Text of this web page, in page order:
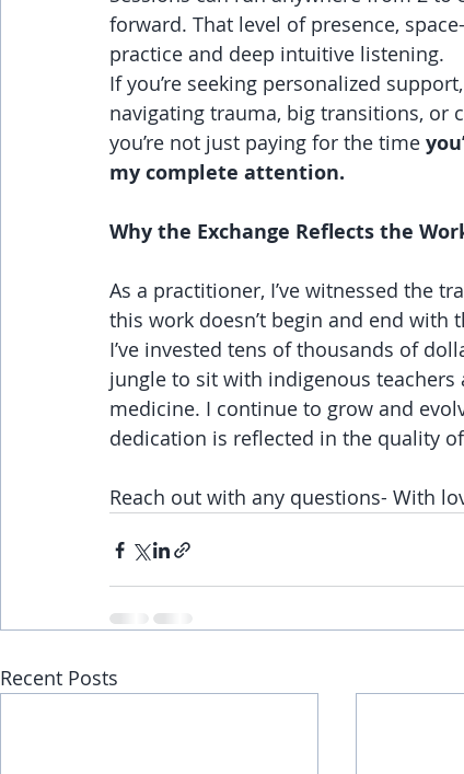
forward. That level of presence,
practice and deep intuitive listening.
If you’re seeking personalized
navigating trauma, big transitions, or
you’re not just paying for the time
my complete attention.
Why the Exchange Reflects the
As a practitioner, I’ve witnessed the
this work doesn’t begin and end with
I’ve invested tens of thousands of
jungle to sit with indigenous
medicine. I continue to grow and
dedication is reflected in the quality
Reach out with any questions- With
Recent Posts